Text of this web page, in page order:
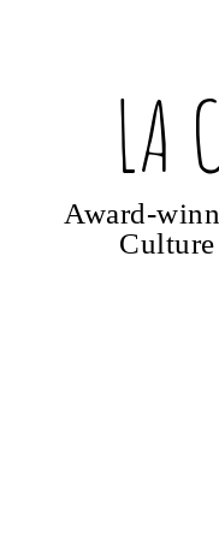
LA
Award-